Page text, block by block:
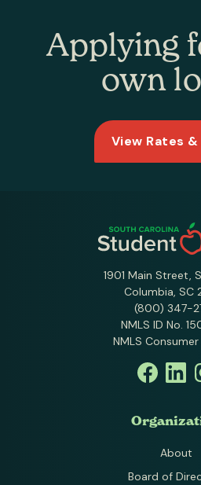
Applying
own
View Rates
1901 Main Street,
Columbia, SC
(800) 347-
NMLS ID No.
NMLS
About
Board of